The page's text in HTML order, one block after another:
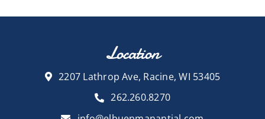
Location
2207 Lathrop Ave, Racine, WI 53405
262.260.8270